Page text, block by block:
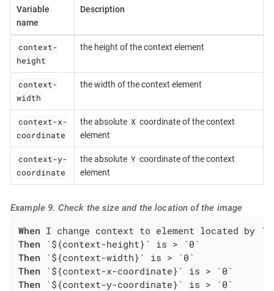
Variable
name
Description
context-
height
the height of the context element
context-
width
the width of the context element
context-x-
coordinate
the absolute X coordinate of the context
element
context-y-
coordinate
the absolute Y coordinate of the context
element
Example 9. Check the size and the location of the image
When
Then
Then
Then
Then `${context-y-coordinate}` is > `0`